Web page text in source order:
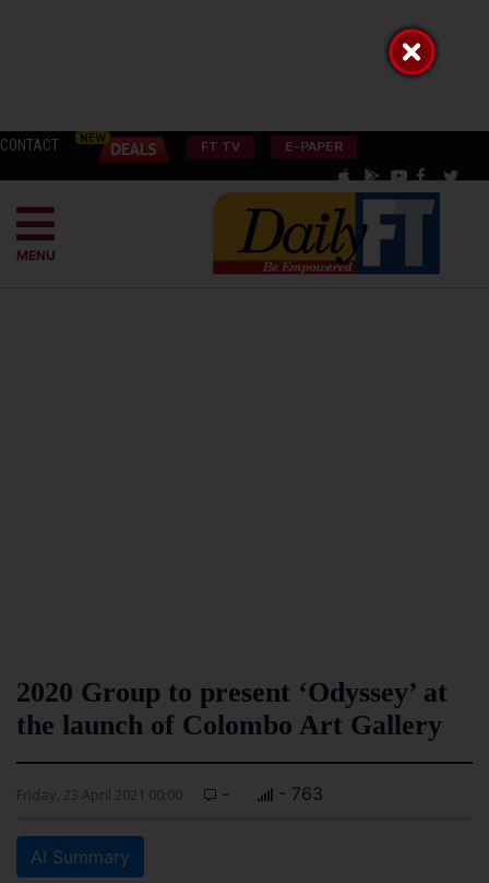
CONTACT FT TV E-PAPER
MENU
2020 Group to present ‘Odyssey’ at
the launch of Colombo Art Gallery
Friday, 23 April 2021 00:00 - - 763
AI Summary